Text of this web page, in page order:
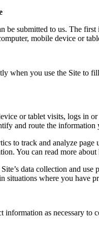
be submitted to us. The
mobile device or
when you use the Site to
or tablet visits, logs in
and route the
to track and analyze page
You can read more
data collection and
situations where you have
information as necessary to